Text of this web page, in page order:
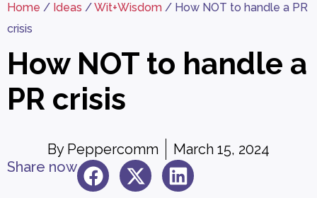
Home / Ideas /Wit+Wisdom / How NOT to handle a PR
crisis
How NOT to handle a
PR crisis
By Peppercomm
March 15, 2024
Share now